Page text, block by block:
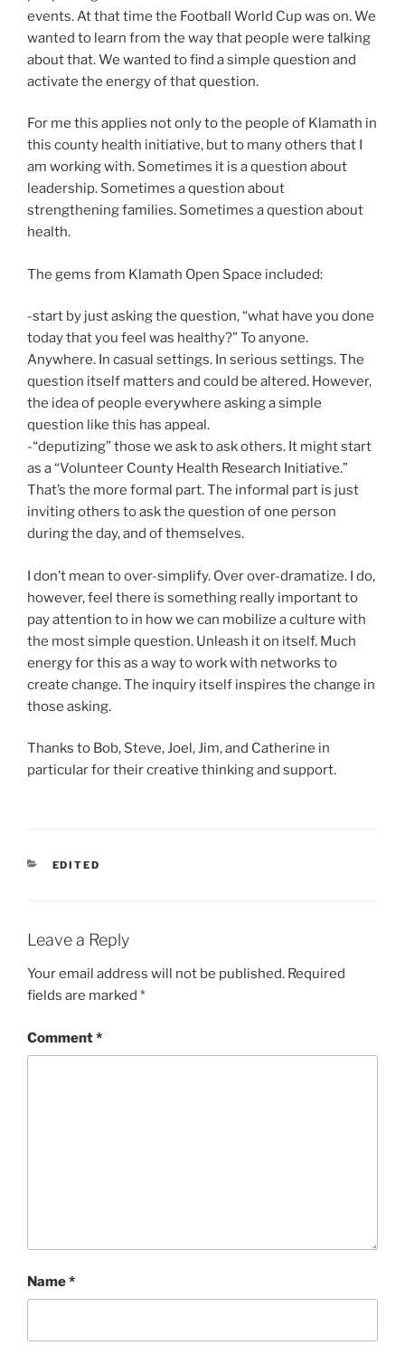
events. At that time the Football World Cup was on. We
wanted to learn from the way that people were talking
about that. We wanted to find a simple question and
activate the energy of that question.
For me this applies not only to the people of Klamath in
this county health initiative, but to many others that I
am working with. Sometimes it is a question about
leadership. Sometimes a question about
strengthening families. Sometimes a question about
health.
The gems from Klamath Open Space included:
-start by just asking the question, “what have you done
today that you feel was healthy?” To anyone.
Anywhere. In casual settings. In serious settings. The
question itself matters and could be altered. However,
the idea of people everywhere asking a simple
question like this has appeal.
-“deputizing” those we ask to ask others. It might start
as a “Volunteer County Health Research Initiative.”
That’s the more formal part. The informal part is just
inviting others to ask the question of one person
during the day, and of themselves.
I don’t mean to over-simplify. Over over-dramatize. I do,
however, feel there is something really important to
pay attention to in how we can mobilize a culture with
the most simple question. Unleash it on itself. Much
energy for this as a way to work with networks to
create change. The inquiry itself inspires the change in
those asking.
Thanks to Bob, Steve, Joel, Jim, and Catherine in
particular for their creative thinking and support.
CATEGORIES
EDITED
Leave a Reply
Your email address will not be published. Required
fields are marked *
Comment*
Name*